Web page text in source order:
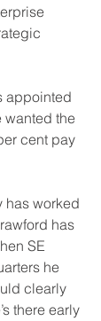
appointed
wanted the
cent pay
has worked
has
SE
he
clearly
there early